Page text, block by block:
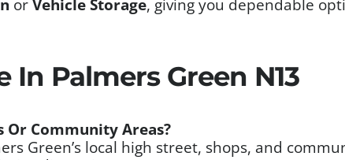
or Vehicle Storage, giving you dependable
In Palmers Green N13
Or Community Areas?
Green’s local high street, shops, and